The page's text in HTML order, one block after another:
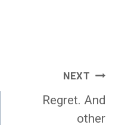
NEXT
Regret. And
other